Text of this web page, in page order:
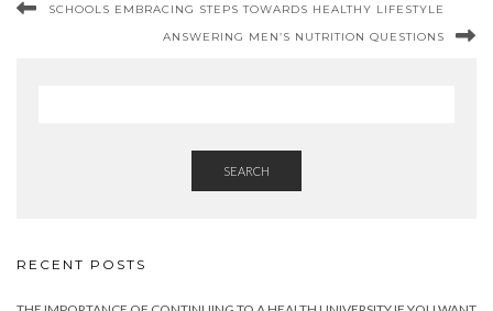
SCHOOLS EMBRACING STEPS TOWARDS HEALTHY LIFESTYLE
ANSWERING MEN’S NUTRITION QUESTIONS
SEARCH
RECENT POSTS